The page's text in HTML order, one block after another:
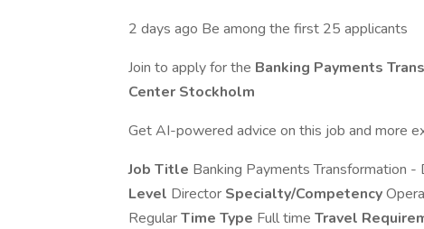
2 days ago Be among the first 25 applicants
Join to apply for the Banking Payments
Center Stockholm
Get AI-powered advice on this job and more
Job Title Banking Payments Transformation
Level Director Specialty/Competency
RegularTime Type Full time Travel